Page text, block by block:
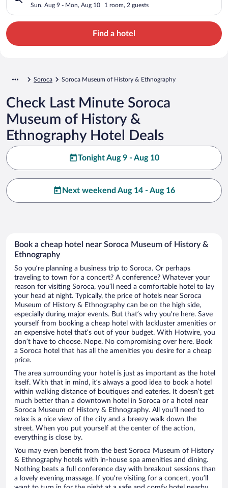
Ethnography
Sun, Aug 9 - Mon, Aug 10 1 room, 2 guests
Find a hotel
Soroca Soroca Museum of History & Ethnography
Check Last Minute Soroca
Museum of History &
Ethnography Hotel Deals
Tonight Aug 9 - Aug 10
Next weekend Aug 14 - Aug 16
Book a cheap hotel near Soroca Museum of History &
Ethnography
So you’re planning a business trip to Soroca. Or perhaps
traveling to town for a concert? A conference? Whatever your
reason for visiting Soroca, you’ll need a comfortable hotel to lay
your head at night. Typically, the price of hotels near Soroca
Museum of History & Ethnography can be on the high side,
especially during major events. But that’s why you’re here. Save
yourself from booking a cheap hotel with lackluster amenities or
an expensive hotel that’s out of your budget. With Hotwire, you
don’t have to choose. Nope. No compromising over here. Book
a Soroca hotel that has all the amenities you desire for a cheap
price.
The area surrounding your hotel is just as important as the hotel
itself. With that in mind, it’s always a good idea to book a hotel
within walking distance of boutiques and eateries. It doesn’t get
much better than a downtown hotel in Soroca or a hotel near
Soroca Museum of History & Ethnography. All you’ll need to
relax is a nice view of the city and a breezy walk down the
street. When you put yourself at the center of the action,
everything is close by.
You may even benefit from the best Soroca Museum of History
& Ethnography hotels with in-house spa amenities and dining.
Nothing beats a full conference day with breakout sessions than
a lovely evening massage. If you’re visiting for a concert, you’ll